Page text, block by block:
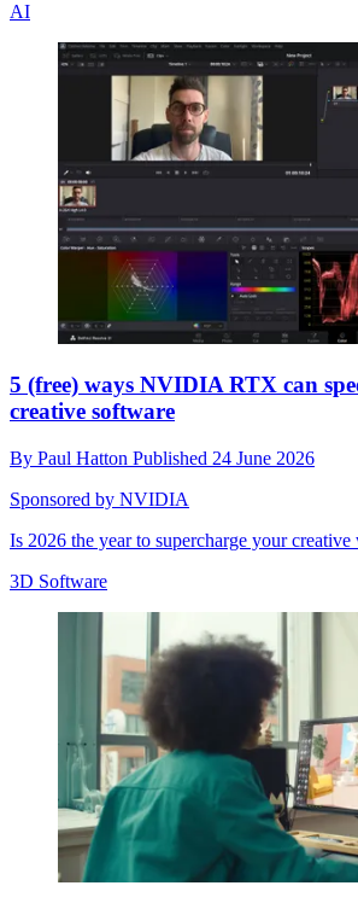
AI
5 (free) ways NVIDIA RTX can
creative software
By Paul Hatton Published 24 June 2026
Sponsored by NVIDIA
Is 2026 the year to supercharge your
3D Software